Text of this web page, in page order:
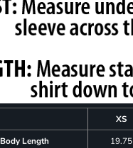
XS
Body Length
19.75